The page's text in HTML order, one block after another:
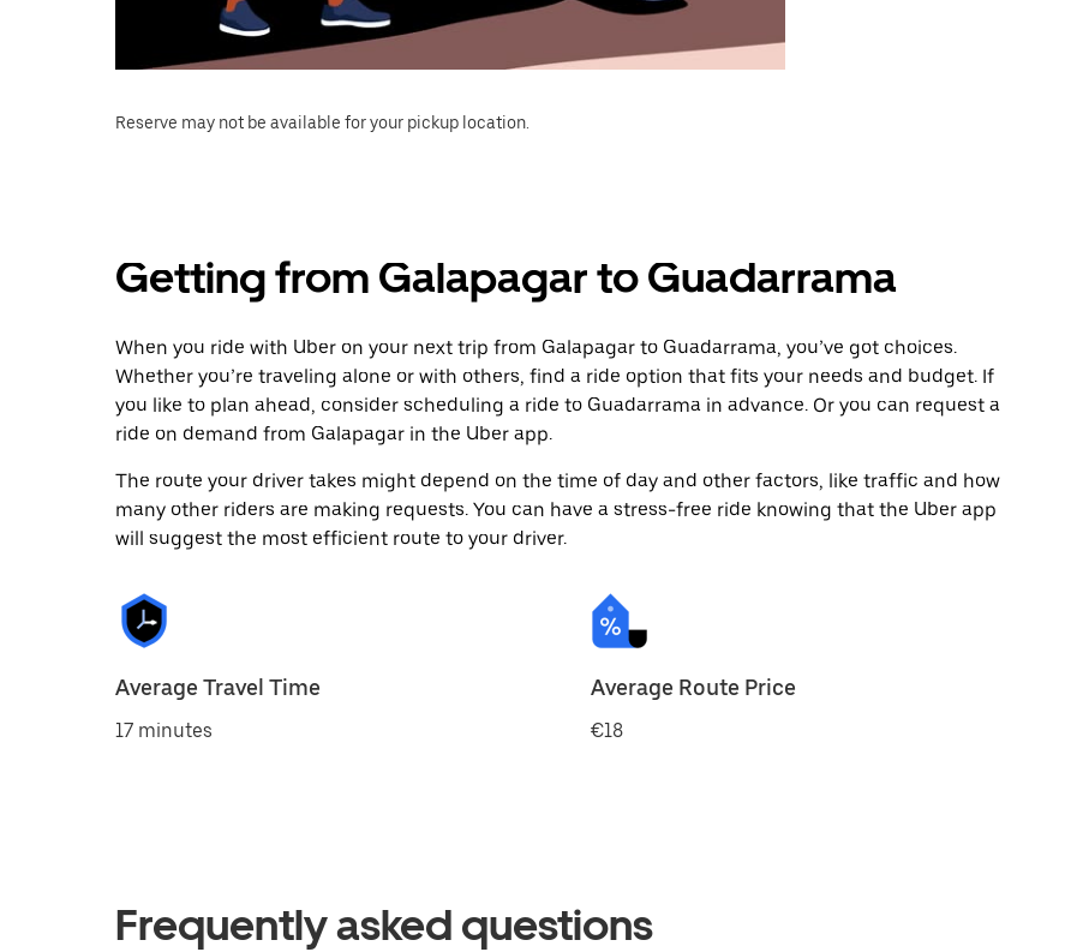
Reserve may not be available for your pickup location.
Getting from Galapagar to Guadarrama
When you ride with Uber on your next trip from Galapagar to Guadarrama, you’ve got choices.
Whether you’re traveling alone or with others, find a ride option that fits your needs and budget. If
you like to plan ahead, consider scheduling a ride to Guadarrama in advance. Or you can request a
ride on demand from Galapagar in the Uber app.
The route your driver takes might depend on the time of day and other factors, like traffic and how
many other riders are making requests. You can have a stress-free ride knowing that the Uber app
will suggest the most efficient route to your driver.
Average Travel Time
17 minutes
Average Route Price
€18
Frequently asked questions